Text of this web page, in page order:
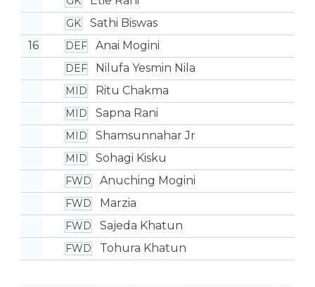
GK
Sathi Biswas
16
DEF Anai Mogini
DEF Nilufa Yesmin Nila
MID Ritu Chakma
MID Sapna Rani
MID Shamsunnahar Jr
MID Sohagi Kisku
FWD Anuching Mogini
FWD Marzia
FWD Sajeda Khatun
FWD Tohura Khatun